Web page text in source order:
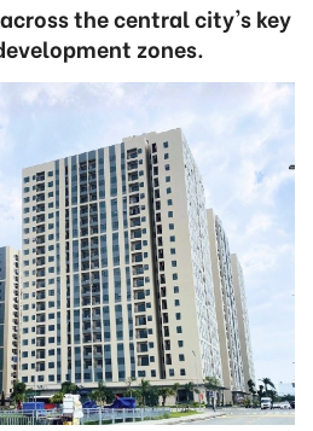
the central city's key
zones.